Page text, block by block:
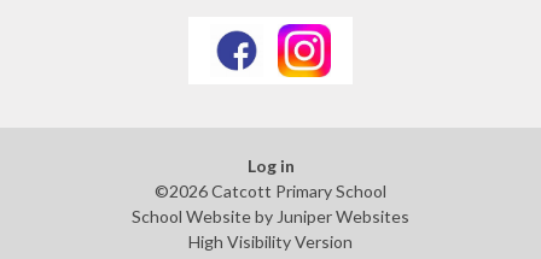
Log in
©2026 Catcott Primary School
School Website by Juniper Websites
High Visibility Version